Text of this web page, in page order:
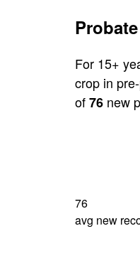
For 15+
crop in
of76 new
76
avg new